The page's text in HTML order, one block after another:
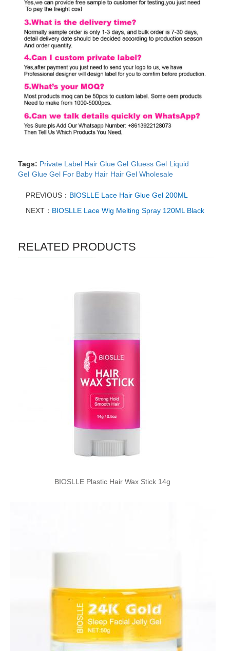
Tags: Private Label Hair Glue Gel Gluess Gel Liquid
Gel Glue Gel For Baby Hair Hair Gel Wholesale
PREVIOUS： BIOSLLE Lace Hair Glue Gel 200ML
NEXT： BIOSLLE Lace Wig Melting Spray 120ML Black
RELATED PRODUCTS
BIOSLLE Plastic Hair Wax Stick 14g